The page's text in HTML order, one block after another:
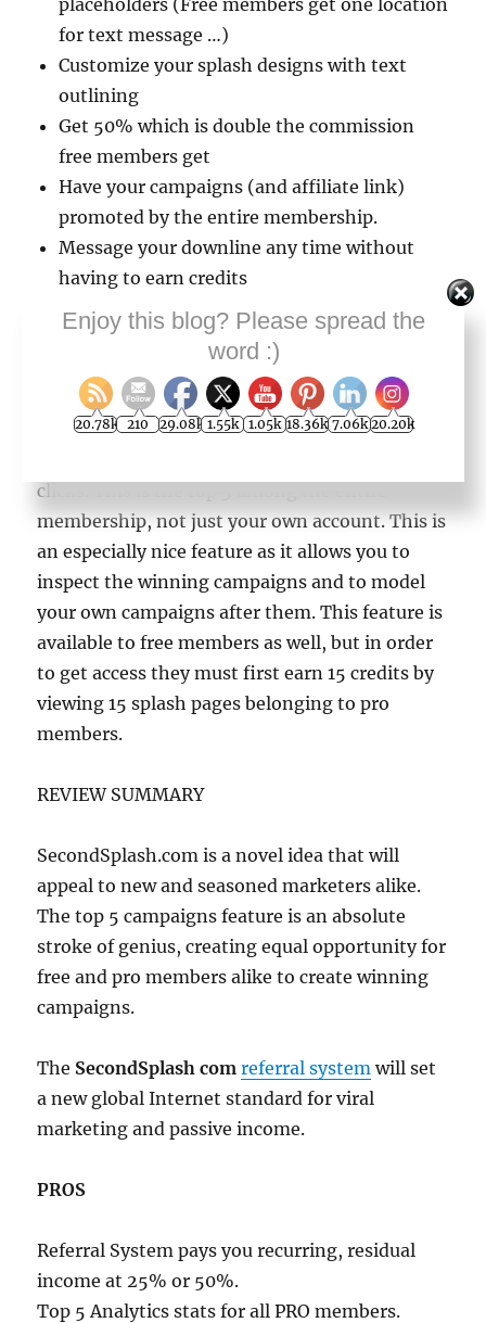
for text message …)
Customize your splash designs with text
outlining
Get 50% which is double the commission
free members get
Have your campaigns (and affiliate link)
promoted by the entire membership.
Message your downline any time without
having to earn credits
Get access to analytical insights without
having to earn credits
With regards to this last pro benefit, they have
a section in your back-office where you can see
clicks. This is the top 5 among the entire
membership, not just your own account. This is
an especially nice feature as it allows you to
inspect the winning campaigns and to model
your own campaigns after them. This feature is
available to free members as well, but in order
to get access they must first earn 15 credits by
viewing 15 splash pages belonging to pro
members.
REVIEW SUMMARY
SecondSplash.com is a novel idea that will
appeal to new and seasoned marketers alike.
The top 5 campaigns feature is an absolute
stroke of genius, creating equal opportunity for
free and pro members alike to create winning
campaigns.
The SecondSplash com referral system will set
a new global Internet standard for viral
marketing and passive income.
PROS
Referral System pays you recurring, residual
income at 25% or 50%.
Top 5 Analytics stats for all PRO members.
Enjoy this blog? Please spread the
word :)
20.78k 210 29.08k 1.55k 1.05k 18.36k 7.06k 20.20k